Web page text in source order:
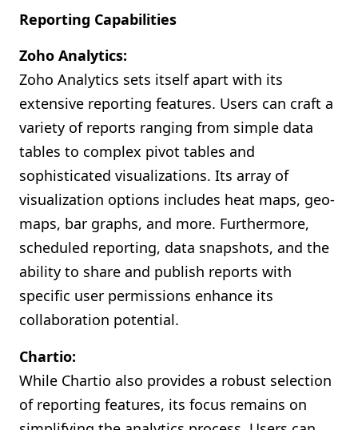
Reporting Capabilities
Zoho Analytics:
Zoho Analytics sets itself apart with its
extensive reporting features. Users can craft a
variety of reports ranging from simple data
tables to complex pivot tables and
sophisticated visualizations. Its array of
visualization options includes heat maps, geo-
maps, bar graphs, and more. Furthermore,
scheduled reporting, data snapshots, and the
ability to share and publish reports with
specific user permissions enhance its
collaboration potential.
Chartio:
While Chartio also provides a robust selection
of reporting features, its focus remains on